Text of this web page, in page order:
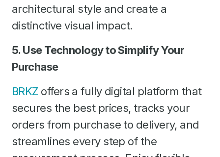
architectural style and create a
distinctive visual impact.
5. Use Technology to Simplify Your
Purchase
BRKZ offers a fully digital platform that
secures the best prices, tracks your
orders from purchase to delivery, and
streamlines every step of the